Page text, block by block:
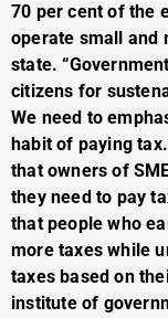
70 per cent of the
operate small and
state.
citizens for
We need to
habit of paying
that owners of
they need to pay
that people who
more taxes while
taxes based on
institute of